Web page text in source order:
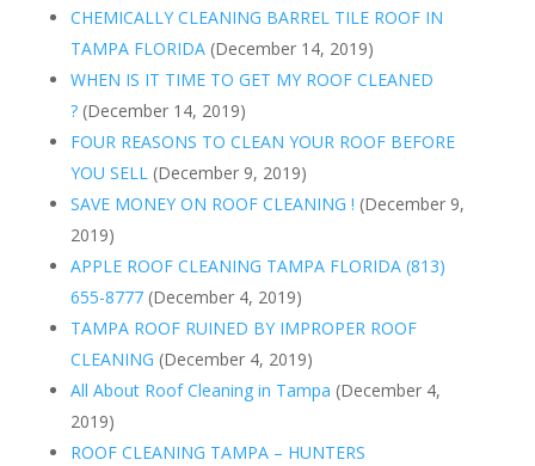
CHEMICALLY CLEANING BARREL TILE ROOF IN
TAMPA FLORIDA(December 14, 2019)
WHEN IS IT TIME TO GET MY ROOF CLEANED
?(December 14, 2019)
FOUR REASONS TO CLEAN YOUR ROOF BEFORE
YOU SELL(December 9, 2019)
SAVE MONEY ON ROOF CLEANING ! (December 9,
2019)
APPLE ROOF CLEANING TAMPA FLORIDA (813)
655-8777(December 4, 2019)
TAMPA ROOF RUINED BY IMPROPER ROOF
CLEANING (December 4, 2019)
All About Roof Cleaning in Tampa (December 4,
2019)
ROOF CLEANING TAMPA – HUNTERS